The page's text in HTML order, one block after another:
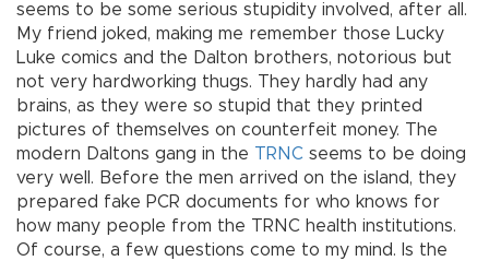
seems to be some serious stupidity involved, after all.
My friend joked, making me remember those Lucky
Luke comics and the Dalton brothers, notorious but
not very hardworking thugs. They hardly had any
brains, as they were so stupid that they printed
pictures of themselves on counterfeit money. The
modern Daltons gang in the TRNC seems to be doing
very well. Before the men arrived on the island, they
prepared fake PCR documents for who knows for
how many people from the TRNC health institutions.
Of course, a few questions come to my mind. Is the